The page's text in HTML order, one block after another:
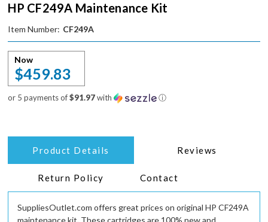
HP CF249A Maintenance Kit
Item Number: CF249A
Now
$459.83
or 5 payments of$91.97with ⓘ
Product Details Reviews
Return Policy Contact
SuppliesOutlet.com offers great prices on original HP CF249A